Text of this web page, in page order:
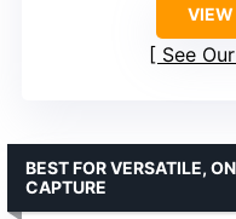
VIEW
See
BEST FOR VERSATILE,
CAPTURE